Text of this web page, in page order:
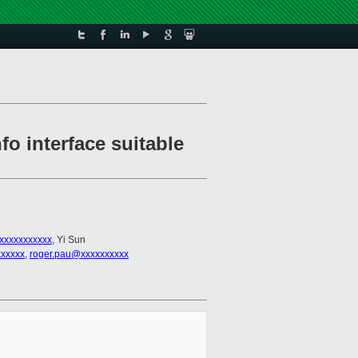
interface suitable
, Yi Sun
, roger.pau@xxxxxxxxxx